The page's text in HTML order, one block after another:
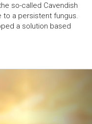
so-called Cavendish
a persistent fungus.
a solution based